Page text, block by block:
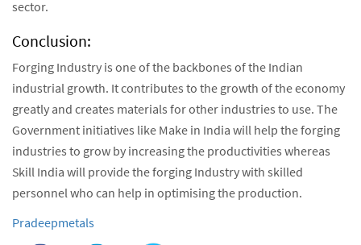
sector.
Conclusion:
Forging Industry is one of the backbones of the Indian
industrial growth. It contributes to the growth of the economy
greatly and creates materials for other industries to use. The
Government initiatives like Make in India will help the forging
industries to grow by increasing the productivities whereas
Skill India will provide the forging Industry with skilled
personnel who can help in optimising the production.
Author:
Pradeepmetals